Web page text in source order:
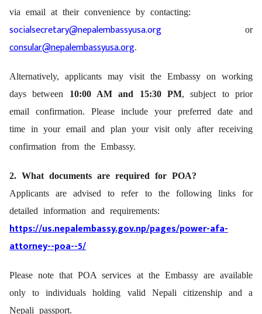
via email at their convenience by contacting:
socialsecretary@nepalembassyusa.org or
consular@nepalembassyusa.org.
Alternatively, applicants may visit the Embassy on working
days between 10:00 AM and 15:30 PM, subject to prior
email confirmation. Please include your preferred date and
time in your email and plan your visit only after receiving
confirmation from the Embassy.
2. What documents are required for POA?
Applicants are advised to refer to the following links for
detailed information and requirements:
https://us.nepalembassy.gov.np/pages/power-afa-
attorney--poa--5/
Please note that POA services at the Embassy are available
only to individuals holding valid Nepali citizenship and a
Nepali passport.